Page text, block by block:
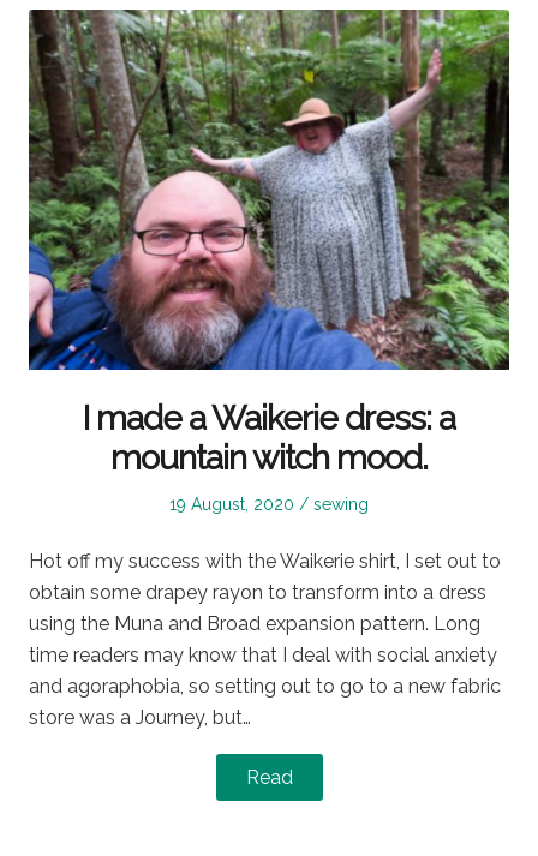
I made a Waikerie dress: a
mountain witch mood.
Posted
19 August, 2020
Posted
sewing
Hot off my success with the Waikerie shirt, I set out to
obtain some drapey rayon to transform into a dress
using the Muna and Broad expansion pattern. Long
time readers may know that I deal with social anxiety
and agoraphobia, so setting out to go to a new fabric
store was a Journey, but…
Read